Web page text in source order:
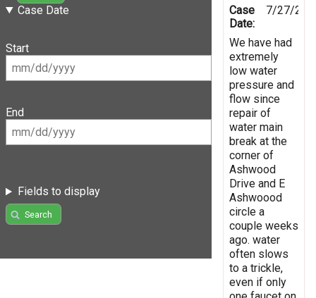
Case Date
Start
End
Fields to display
Search
Case
Date:
7/27/
We have had
extremely
low water
pressure and
flow since
repair of
water main
break at the
corner of
Ashwood
Drive and E
Ashwoood
circle a
couple weeks
ago. water
often slows
to a trickle,
even if only